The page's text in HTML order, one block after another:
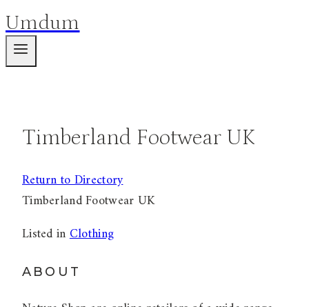
Umdum
Timberland Footwear UK
Return to Directory
Timberland Footwear UK
Listed inClothing
ABOUT